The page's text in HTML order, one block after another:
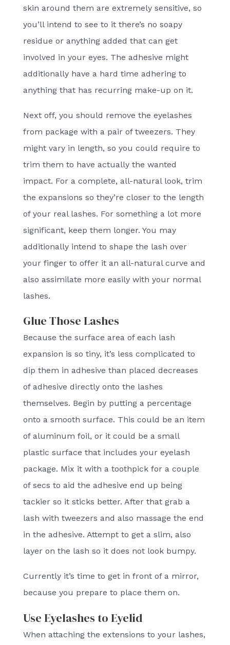
skin around them are extremely sensitive, so
you’ll intend to see to it there’s no soapy
residue or anything added that can get
involved in your eyes. The adhesive might
additionally have a hard time adhering to
anything that has recurring make-up on it.
Next off, you should remove the eyelashes
from package with a pair of tweezers. They
might vary in length, so you could require to
trim them to have actually the wanted
impact. For a complete, all-natural look, trim
the expansions so they’re closer to the length
of your real lashes. For something a lot more
significant, keep them longer. You may
additionally intend to shape the lash over
your finger to offer it an all-natural curve and
also assimilate more easily with your normal
lashes.
Glue Those Lashes
Because the surface area of each lash
expansion is so tiny, it’s less complicated to
dip them in adhesive than placed decreases
of adhesive directly onto the lashes
themselves. Begin by putting a percentage
onto a smooth surface. This could be an item
of aluminum foil, or it could be a small
plastic surface that includes your eyelash
package. Mix it with a toothpick for a couple
of secs to aid the adhesive end up being
tackier so it sticks better. After that grab a
lash with tweezers and also massage the end
in the adhesive. Attempt to get a slim, also
layer on the lash so it does not look bumpy.
Currently it’s time to get in front of a mirror,
because you prepare to place them on.
Use Eyelashes to Eyelid
When attaching the extensions to your lashes,